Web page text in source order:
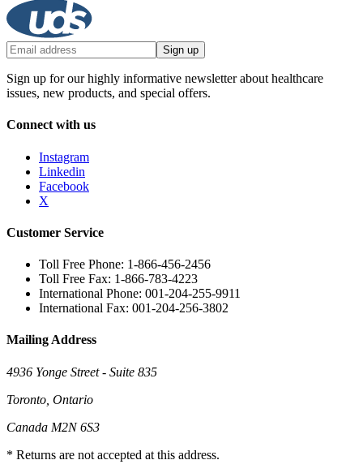
Sign up
Sign up for our highly informative newsletter about healthcare
issues, new products, and special offers.
Connect with us
Instagram
Linkedin
Facebook
X
Customer Service
Toll Free Phone: 1-866-456-2456
Toll Free Fax: 1-866-783-4223
International Phone: 001-204-255-9911
International Fax: 001-204-256-3802
Mailing Address
4936 Yonge Street - Suite 835
Toronto, Ontario
Canada M2N 6S3
* Returns are not accepted at this address.